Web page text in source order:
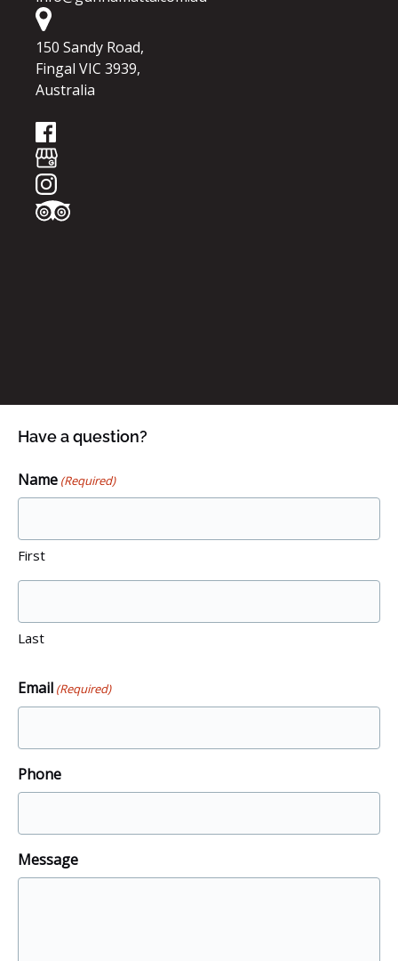
150 Sandy Road,
Fingal VIC 3939,
Australia
Have a question?
Name (Required)
First
Last
Email (Required)
Phone
Message